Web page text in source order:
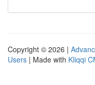
Copyright © 2026 |
Users | Made with Kliqqi